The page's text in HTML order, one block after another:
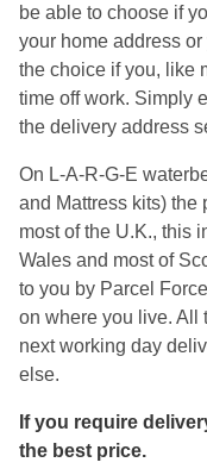
be able to choose if
your home address
the choice if you, like
time off work. Simply
the delivery address
On L-A-R-G-E
and Mattress kits) the
most of the U.K., this
Wales and most of
to you by Parcel
on where you live. All
next working day
else.
If you require
the best price.